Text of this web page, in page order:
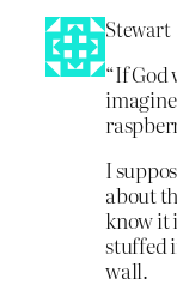
Stewart
“If God
I
about
know it
stuffed
wall.